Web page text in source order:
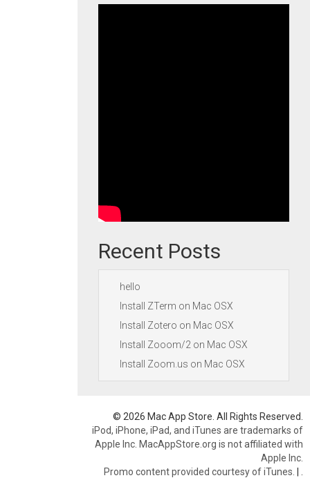
Recent Posts
hello
Install ZTerm on Mac OSX
Install Zotero on Mac OSX
Install Zooom/2 on Mac OSX
Install Zoom.us on Mac OSX
© 2026 Mac App Store. All Rights Reserved.
iPod, iPhone, iPad, and iTunes are trademarks of
Apple Inc. MacAppStore.org is not affiliated with
Apple Inc.
Promo content provided courtesy of iTunes. |